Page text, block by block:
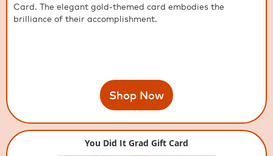
Card. The elegant gold-themed card embodies the
brilliance of their accomplishment.
Shop Now
You Did It Grad Gift Card